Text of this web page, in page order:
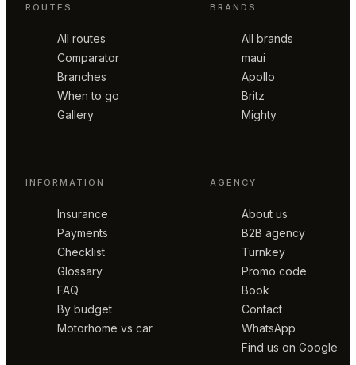
ROUTES
All routes
Comparator
Branches
When to go
Gallery
BRANDS
All brands
maui
Apollo
Britz
Mighty
INFORMATION
Insurance
Payments
Checklist
Glossary
FAQ
By budget
Motorhome vs car
AGENCY
About us
B2B agency
Turnkey
Promo code
Book
Contact
WhatsApp
Find us on Google